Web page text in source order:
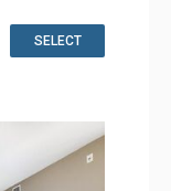
SELECT